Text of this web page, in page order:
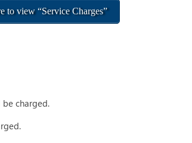
to view “Service Charges”
be charged.